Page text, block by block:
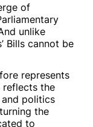
of
unlike
Bills cannot be
represents
reflects the
politics
the
to